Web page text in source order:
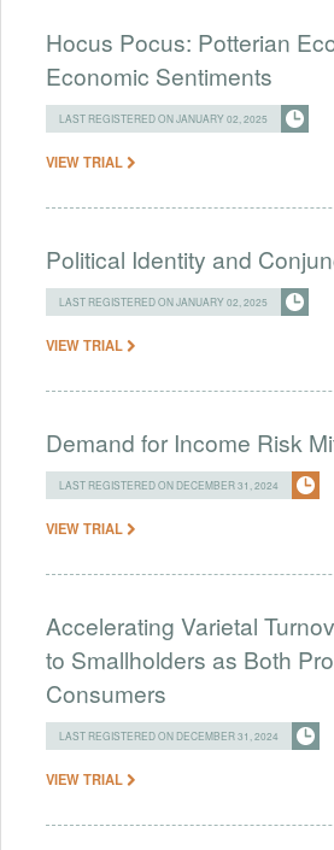
Hocus Pocus: Potterian
Economic Sentiments
LAST REGISTERED ON JANUARY 02, 2025
VIEW TRIAL
Political Identity and
LAST REGISTERED ON JANUARY 02, 2025
VIEW TRIAL
Demand for Income Risk
LAST REGISTERED ON DECEMBER 31, 2024
VIEW TRIAL
Accelerating Varietal
to Smallholders as Both
Consumers
LAST REGISTERED ON DECEMBER 31, 2024
VIEW TRIAL